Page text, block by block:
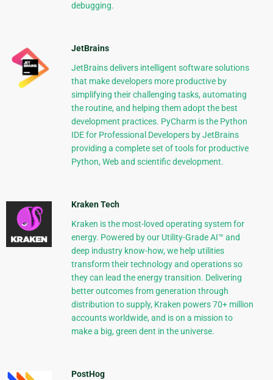
debugging.
JetBrains
JetBrains delivers intelligent software solutions
that make developers more productive by
simplifying their challenging tasks, automating
the routine, and helping them adopt the best
development practices. PyCharm is the Python
IDE for Professional Developers by JetBrains
providing a complete set of tools for productive
Python, Web and scientific development.
Kraken Tech
Kraken is the most-loved operating system for
energy. Powered by our Utility-Grade AI™ and
deep industry know-how, we help utilities
transform their technology and operations so
they can lead the energy transition. Delivering
better outcomes from generation through
distribution to supply, Kraken powers 70+ million
accounts worldwide, and is on a mission to
make a big, green dent in the universe.
PostHog